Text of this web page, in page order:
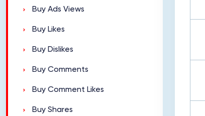
Buy Ads Views
Buy Likes
Buy Dislikes
Buy Comments
Buy Comment Likes
Buy Shares